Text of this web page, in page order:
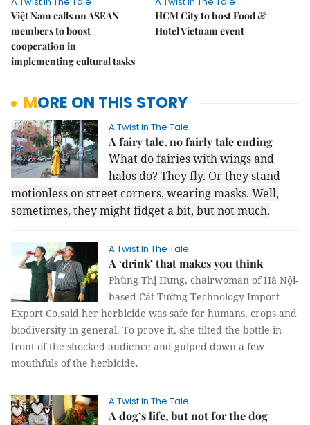
Việt Nam calls on ASEAN
members to boost
cooperation in
implementing cultural tasks
HCM City to host Food &
Hotel Vietnam event
MORE ON THIS STORY
A Twist In The Tale
A fairy tale, no fairly tale ending
What do fairies with wings and
halos do? They fly. Or they stand
motionless on street corners, wearing masks. Well,
sometimes, they might fidget a bit, but not much.
A Twist In The Tale
A ‘drink’ that makes you think
Phùng Thị Hưng, chairwoman of Hà Nội-
based Cát Tường Technology Import-
Export Co.said her herbicide was safe for humans, crops and
biodiversity in general. To prove it, she tilted the bottle in
front of the shocked audience and gulped down a few
mouthfuls of the herbicide.
A Twist In The Tale
A dog’s life, but not for the dog